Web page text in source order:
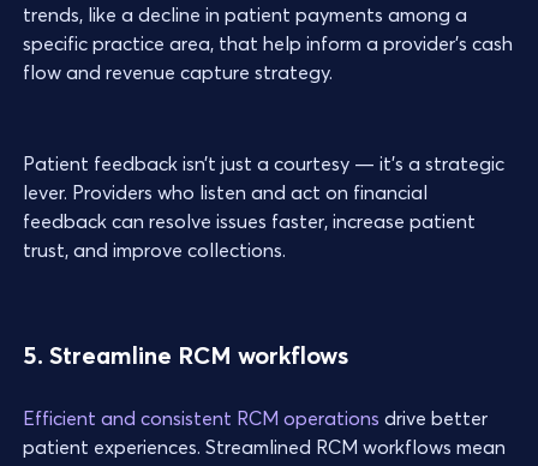
trends, like a decline in patient payments among a
specific practice area, that help inform a provider’s cash
flow and revenue capture strategy.
Patient feedback isn’t just a courtesy — it’s a strategic
lever. Providers who listen and act on financial
feedback can resolve issues faster, increase patient
trust, and improve collections.
5. Streamline RCM workflows
Efficient and consistent RCM operations drive better
patient experiences. Streamlined RCM workflows mean